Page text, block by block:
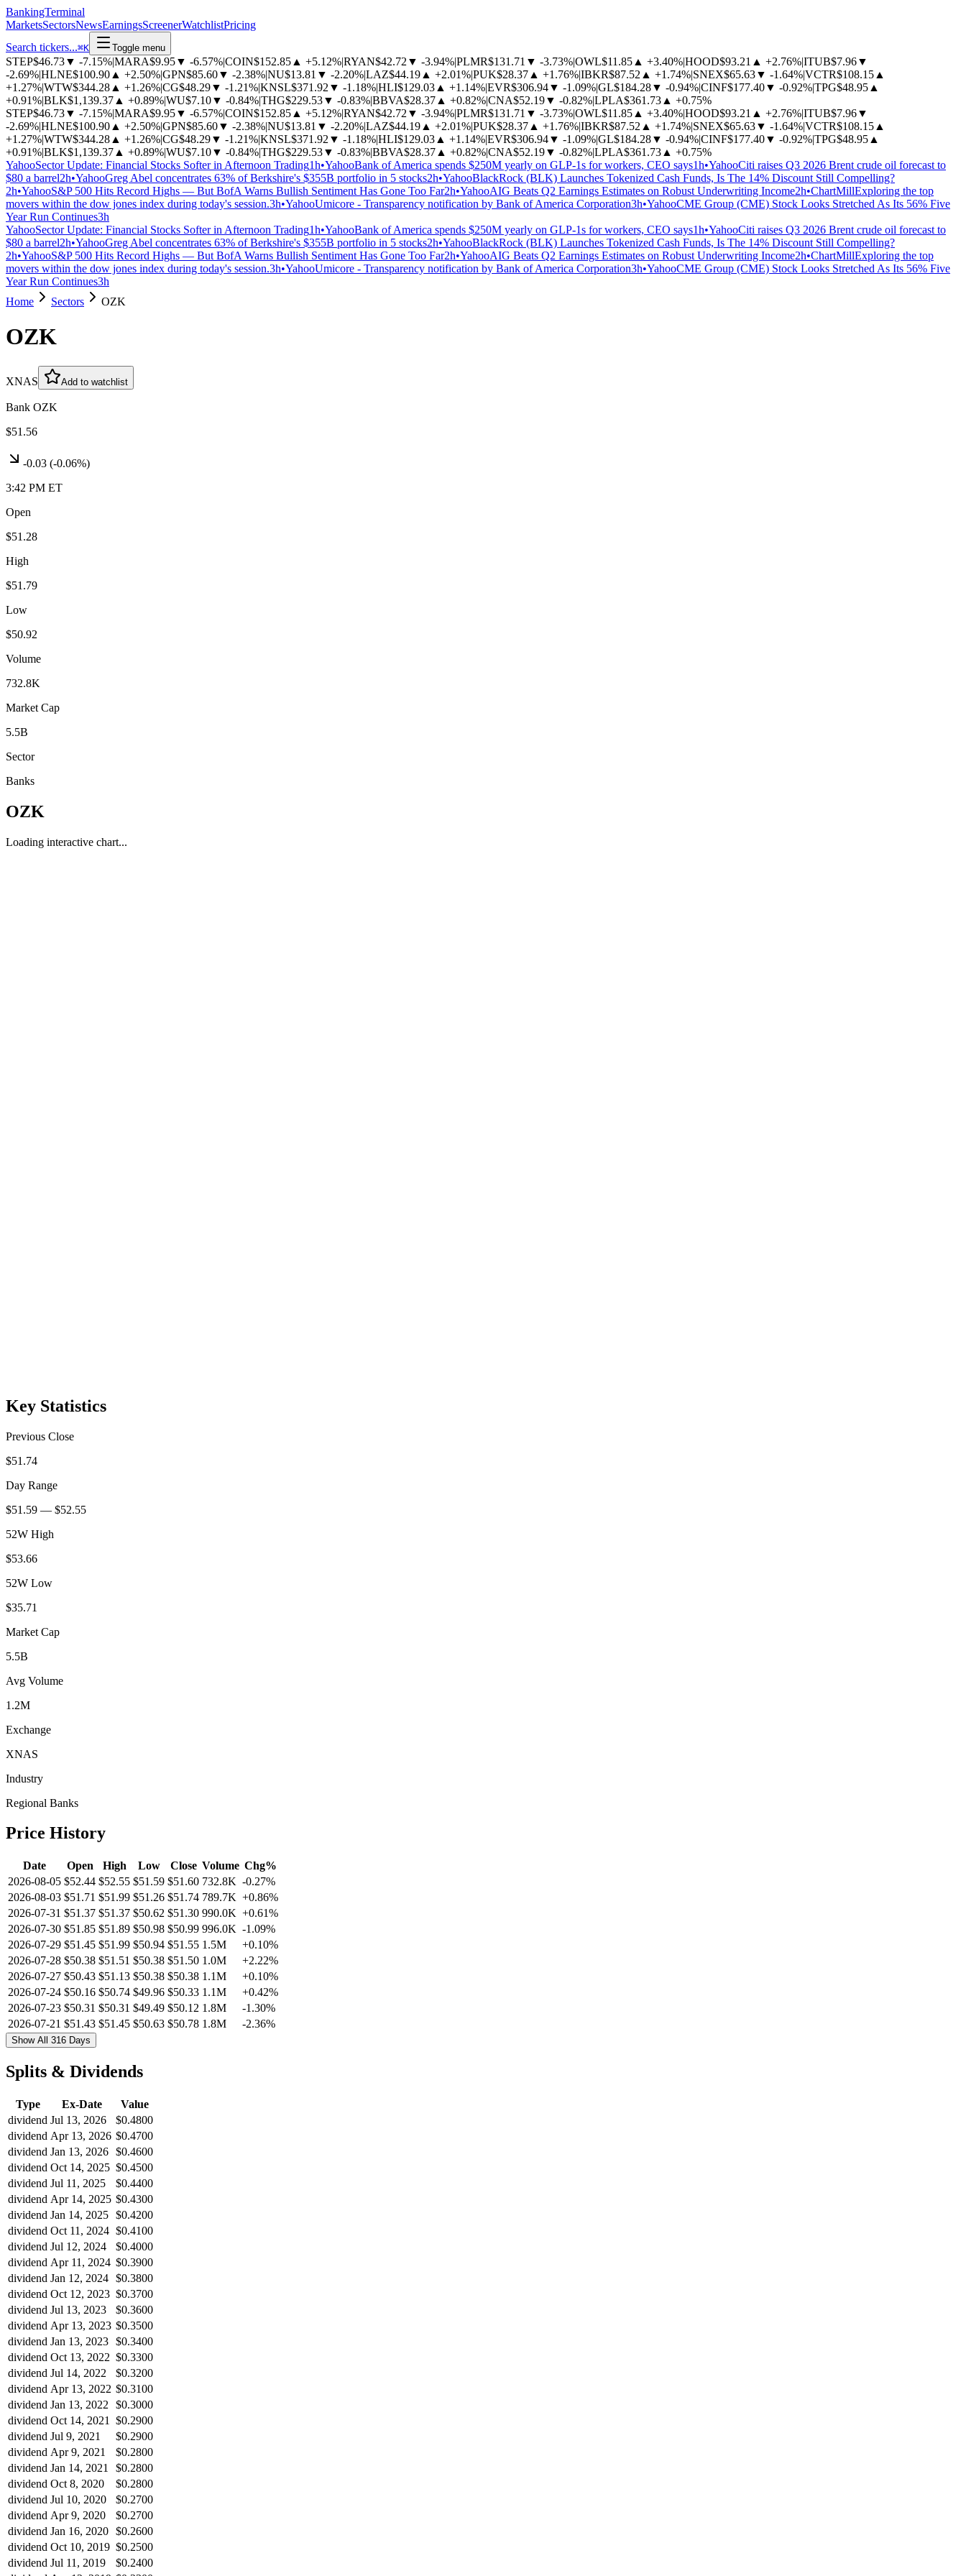
BankingTerminal
MarketsSectorsNewsEarningsScreenerWatchlistPricing
Search tickers...⌘K Toggle menu
STEP$46.73▼ -7.15%|MARA$9.95▼ -6.57%|COIN$152.85 ▲ +5.12%|RYAN$42.72 ▼ -3.94%|PLMR$131.71 ▼ -3.73%|OWL$11.85 ▲ +3.40%|HOOD$93.21 ▲ +2.76%|ITUB$7.96▼
-2.69%|HLNE$100.90 ▲ +2.50%|GPN$85.60▼ -2.38%|NU$13.81 ▼ -2.20%|LAZ$44.19 ▲ +2.01%|PUK$28.37 ▲ +1.76%|IBKR$87.52 ▲ +1.74%|SNEX$65.63▼ -1.64%|VCTR$108.15 ▲
+1.27%|WTW$344.28 ▲ +1.26%|CG$48.29▼ -1.21%|KNSL$371.92 ▼ -1.18%|HLI$129.03 ▲ +1.14%|EVR$306.94▼ -1.09%|GL$184.28▼ -0.94%|CINF$177.40▼ -0.92%|TPG$48.95 ▲
+0.91%|BLK$1,139.37 ▲ +0.89%|WU$7.10▼ -0.84%|THG$229.53▼ -0.83%|BBVA$28.37 ▲ +0.82%|CNA$52.19▼ -0.82%|LPLA$361.73 ▲ +0.75%
STEP$46.73▼ -7.15%|MARA$9.95▼ -6.57%|COIN$152.85 ▲ +5.12%|RYAN$42.72 ▼ -3.94%|PLMR$131.71 ▼ -3.73%|OWL$11.85 ▲ +3.40%|HOOD$93.21 ▲ +2.76%|ITUB$7.96▼
-2.69%|HLNE$100.90 ▲ +2.50%|GPN$85.60▼ -2.38%|NU$13.81 ▼ -2.20%|LAZ$44.19 ▲ +2.01%|PUK$28.37 ▲ +1.76%|IBKR$87.52 ▲ +1.74%|SNEX$65.63▼ -1.64%|VCTR$108.15 ▲
+1.27%|WTW$344.28 ▲ +1.26%|CG$48.29▼ -1.21%|KNSL$371.92 ▼ -1.18%|HLI$129.03 ▲ +1.14%|EVR$306.94▼ -1.09%|GL$184.28▼ -0.94%|CINF$177.40▼ -0.92%|TPG$48.95 ▲
+0.91%|BLK$1,139.37 ▲ +0.89%|WU$7.10▼ -0.84%|THG$229.53▼ -0.83%|BBVA$28.37 ▲ +0.82%|CNA$52.19▼ -0.82%|LPLA$361.73 ▲ +0.75%
YahooSector Update: Financial Stocks Softer in Afternoon Trading1h•YahooBank of America spends $250M yearly on GLP-1s for workers, CEO says1h•YahooCiti raises Q3 2026 Brent crude oil forecast to
$80 a barrel2h•YahooGreg Abel concentrates 63% of Berkshire's $355B portfolio in 5 stocks2h•YahooBlackRock (BLK) Launches Tokenized Cash Funds, Is The 14% Discount Still Compelling?
2h•YahooS&P 500 Hits Record Highs — But BofA Warns Bullish Sentiment Has Gone Too Far2h•YahooAIG Beats Q2 Earnings Estimates on Robust Underwriting Income2h•ChartMillExploring the top
movers within the dow jones index during today's session.3h•YahooUmicore - Transparency notification by Bank of America Corporation3h•YahooCME Group (CME) Stock Looks Stretched As Its 56% Five
Year Run Continues3h
YahooSector Update: Financial Stocks Softer in Afternoon Trading1h•YahooBank of America spends $250M yearly on GLP-1s for workers, CEO says1h•YahooCiti raises Q3 2026 Brent crude oil forecast to
$80 a barrel2h•YahooGreg Abel concentrates 63% of Berkshire's $355B portfolio in 5 stocks2h•YahooBlackRock (BLK) Launches Tokenized Cash Funds, Is The 14% Discount Still Compelling?
2h•YahooS&P 500 Hits Record Highs — But BofA Warns Bullish Sentiment Has Gone Too Far2h•YahooAIG Beats Q2 Earnings Estimates on Robust Underwriting Income2h•ChartMillExploring the top
movers within the dow jones index during today's session.3h•YahooUmicore - Transparency notification by Bank of America Corporation3h•YahooCME Group (CME) Stock Looks Stretched As Its 56% Five
Year Run Continues3h
Home
Sectors OZK
OZK
XNAS Add to watchlist
Bank OZK
$51.56
-0.03 (-0.06%)
3:42 PM ET
Open
$51.28
High
$51.79
Low
$50.92
Volume
732.8K
Market Cap
5.5B
Sector
Banks
OZK
Loading interactive chart...
Key Statistics
Previous Close
$51.74
Day Range
$51.59 — $52.55
52W High
$53.66
52W Low
$35.71
Market Cap
5.5B
Avg Volume
1.2M
Exchange
XNAS
Industry
Regional Banks
Price History
Date Open High Low Close Volume Chg%
2026-08-05 $52.44 $52.55 $51.59 $51.60 732.8K -0.27%
2026-08-03 $51.71 $51.99 $51.26 $51.74 789.7K +0.86%
2026-07-31 $51.37 $51.37 $50.62 $51.30 990.0K +0.61%
2026-07-30 $51.85 $51.89 $50.98 $50.99 996.0K -1.09%
2026-07-29 $51.45 $51.99 $50.94 $51.55 1.5M
+0.10%
2026-07-28 $50.38 $51.51 $50.38 $51.50 1.0M
+2.22%
2026-07-27 $50.43 $51.13 $50.38 $50.38 1.1M
+0.10%
2026-07-24 $50.16 $50.74 $49.96 $50.33 1.1M
+0.42%
2026-07-23 $50.31 $50.31 $49.49 $50.12 1.8M
-1.30%
2026-07-21 $51.43 $51.45 $50.63 $50.78 1.8M -2.36%
Show All 316 Days
Splits & Dividends
Type Ex-Date
Value
dividend Jul 13, 2026
$0.4800
dividend Apr 13, 2026 $0.4700
dividend Jan 13, 2026 $0.4600
dividend Oct 14, 2025 $0.4500
dividend Jul 11, 2025
$0.4400
dividend Apr 14, 2025 $0.4300
dividend Jan 14, 2025 $0.4200
dividend Oct 11, 2024 $0.4100
dividend Jul 12, 2024
$0.4000
dividend Apr 11, 2024 $0.3900
dividend Jan 12, 2024 $0.3800
dividend Oct 12, 2023 $0.3700
dividend Jul 13, 2023
$0.3600
dividend Apr 13, 2023 $0.3500
dividend Jan 13, 2023 $0.3400
dividend Oct 13, 2022 $0.3300
dividend Jul 14, 2022
$0.3200
dividend Apr 13, 2022 $0.3100
dividend Jan 13, 2022
$0.3000
dividend Oct 14, 2021
$0.2900
dividend Jul 9, 2021
$0.2900
dividend Apr 9, 2021
$0.2800
dividend Jan 14, 2021
$0.2800
dividend Oct 8, 2020
$0.2800
dividend Jul 10, 2020
$0.2700
dividend Apr 9, 2020
$0.2700
dividend Jan 16, 2020 $0.2600
dividend Oct 10, 2019 $0.2500
dividend Jul 11, 2019
$0.2400